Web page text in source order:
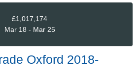
£1,017,174
Mar 18 - Mar 25
Oxford 2018-